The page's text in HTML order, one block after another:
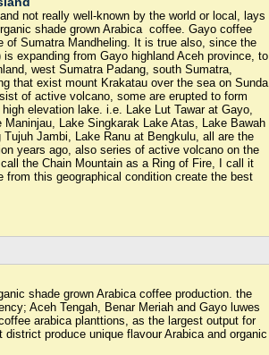
not really well-known by the world or local, lays
shade grown Arabica coffee. Gayo coffee
of Sumatra Mandheling. It is true also, since the
expanding from Gayo highland Aceh province, to
west Sumatra Padang, south Sumatra,
that exist mount Krakatau over the sea on Sunda
of active volcano, some are erupted to form
elevation lake. i.e. Lake Lut Tawar at Gayo,
Maninjau, Lake Singkarak Lake Atas, Lake Bawah
Jambi, Lake Ranu at Bengkulu, all are the
years ago, also series of active volcano on the
the Chain Mountain as a Ring of Fire, I call it
from this geographical condition create the best
shade grown Arabica coffee production. the
Aceh Tengah, Benar Meriah and Gayo luwes
arabica planttions, as the largest output for
produce unique flavour Arabica and organic